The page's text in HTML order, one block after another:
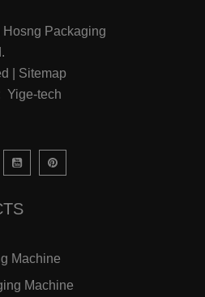
Packaging
| Sitemap
Yige-tech
Machine
Machine